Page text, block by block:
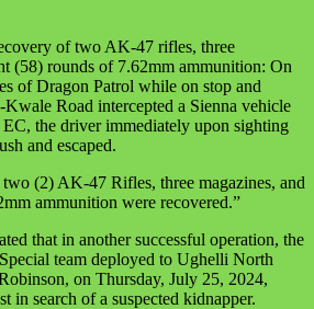
of two AK-47 rifles, three
(58) rounds of 7.62mm ammunition: On
of Dragon Patrol while on stop and
Kwale Road intercepted a Sienna vehicle
the driver immediately upon sighting
and escaped.
(2) AK-47 Rifles, three magazines, and
ammunition were recovered.”
that in another successful operation, the
team deployed to Ughelli North
on Thursday, July 25, 2024,
in search of a suspected kidnapper.